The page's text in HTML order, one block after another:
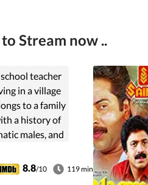
Stream now ..
teacher
in a village
to a family
a history of
males, and
being
due to
8.8/10 119 min